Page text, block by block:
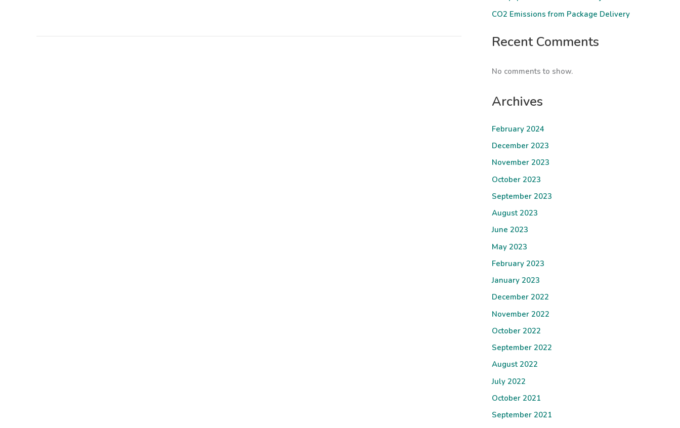
CO2 Emissions from Package Delivery
Recent Comments
No comments to show.
Archives
February 2024
December 2023
November 2023
October 2023
September 2023
August 2023
June 2023
May 2023
February 2023
January 2023
December 2022
November 2022
October 2022
September 2022
August 2022
July 2022
October 2021
September 2021